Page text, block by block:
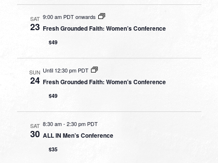
SAT
23
9:00 am PDT onwards
Fresh Grounded Faith: Women’s Conference
$49
SUN
24
Until 12:30 pm PDT
Fresh Grounded Faith: Women’s Conference
$49
SAT
30
8:30 am-2:30 pm PDT
ALL IN Men’s Conference
$35